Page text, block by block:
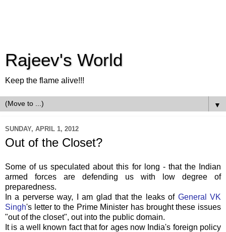
Rajeev's World
Keep the flame alive!!!
▼
SUNDAY, APRIL 1, 2012
Out of the Closet?
Some of us speculated about this for long - that the Indian
armed forces are defending us with low degree of
preparedness.
In a perverse way, I am glad that the leaks of General VK
Singh's letter to the Prime Minister has brought these issues
"out of the closet", out into the public domain.
It is a well known fact that for ages now India's foreign policy